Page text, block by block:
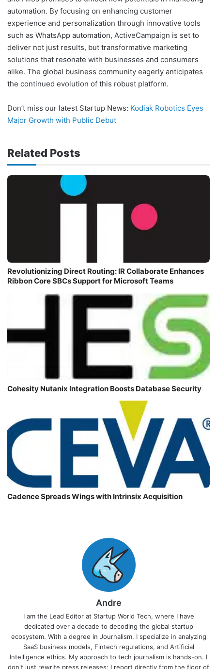
automation. By focusing on enhancing customer
experience and personalization through innovative tools
such as WhatsApp automation, ActiveCampaign is set to
deliver not just results, but transformative marketing
solutions that resonate with businesses and consumers
alike. The global business community eagerly anticipates
the continued evolution of this robust platform.
Don’t miss our latest Startup News: Kodiak Robotics Eyes
Major Growth with Public Debut
Related Posts
Revolutionizing Direct Routing: IR Collaborate Enhances
Ribbon Core SBCs Support for Microsoft Teams
Cohesity Nutanix Integration Boosts Database Security
Cadence Spreads Wings with Intrinsix Acquisition
Andre
I am the Lead Editor at Startup World Tech, where I have
dedicated over a decade to decoding the global startup
ecosystem. With a degree in Journalism, I specialize in analyzing
SaaS business models, Fintech regulations, and Artificial
Intelligence ethics. My approach to tech journalism is hands-on. I
don't just rewrite press releases; I report directly from the floor of